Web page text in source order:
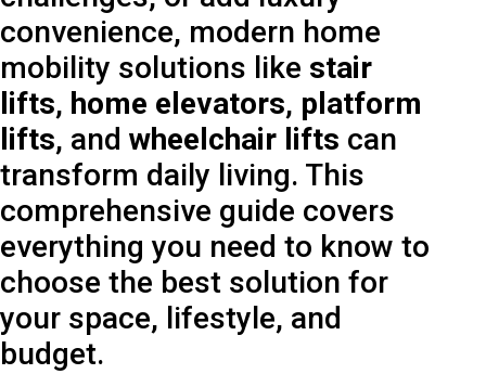
convenience, modern home
mobility solutions like stair
lifts, home elevators, platform
lifts, and wheelchair lifts can
transform daily living. This
comprehensive guide covers
everything you need to know to
choose the best solution for
your space, lifestyle, and
budget.